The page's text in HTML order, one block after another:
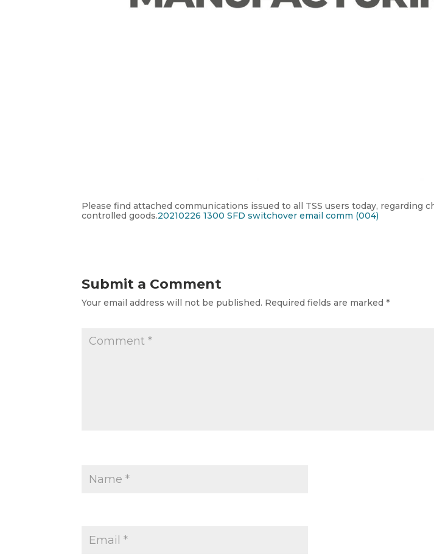
Please find attached communications issued to all TSS users today, regarding
controlled goods.20210226 1300 SFD switchover email comm (004)
Submit a Comment
Your email address will not be published. Required fields are marked*